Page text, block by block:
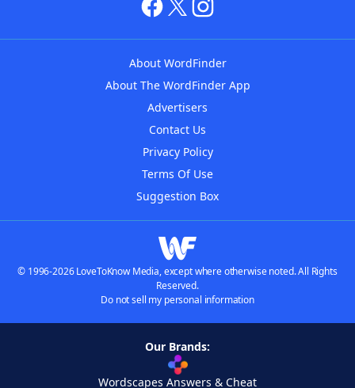
About WordFinder
About The WordFinder App
Advertisers
Contact Us
Privacy Policy
Terms Of Use
Suggestion Box
© 1996-2026 LoveToKnow Media, except where otherwise noted. All Rights
Reserved.
Do not sell my personal information
Our Brands:
Wordscapes Answers & Cheat